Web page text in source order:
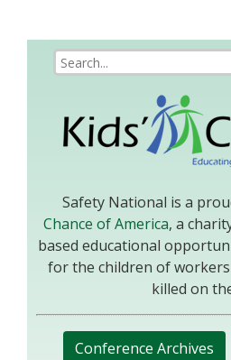
Safety National is a
Chance of America, a
based educational
for the children of
killed on
Conference Archives